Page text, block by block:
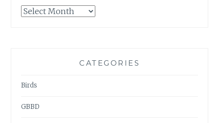
GARDENWATCH
CATEGORIES
Birds
GBBD